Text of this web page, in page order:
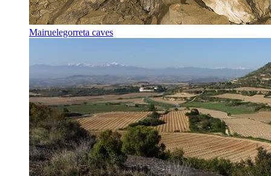
Mairuelegorreta caves